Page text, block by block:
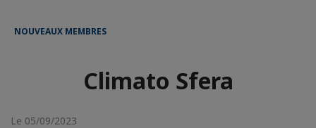
NOUVEAUX MEMBRES
Climato Sfera
Le 05/09/2023